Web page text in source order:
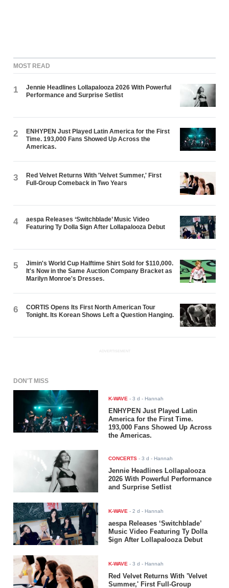
MOST READ
1
Jennie Headlines Lollapalooza 2026 With Powerful
Performance and Surprise Setlist
2
ENHYPEN Just Played Latin America for the First
Time. 193,000 Fans Showed Up Across the
Americas.
3
Red Velvet Returns With 'Velvet Summer,' First
Full-Group Comeback in Two Years
4
aespa Releases ‘Switchblade’ Music Video
Featuring Ty Dolla $ign After Lollapalooza Debut
5
Jimin's World Cup Halftime Shirt Sold for $110,000.
It's Now in the Same Auction Company Bracket as
Marilyn Monroe's Dresses.
6
CORTIS Opens Its First North American Tour
Tonight. Its Korean Shows Left a Question Hanging.
ADVERTISEMENT
DON'T MISS
K-WAVE -3 d - Hannah
ENHYPEN Just Played Latin
America for the First Time.
193,000 Fans Showed Up Across
the Americas.
CONCERTS -3 d - Hannah
Jennie Headlines Lollapalooza
2026 With Powerful Performance
and Surprise Setlist
K-WAVE -2 d - Hannah
aespa Releases ‘Switchblade’
Music Video Featuring Ty Dolla
$ign After Lollapalooza Debut
K-WAVE -3 d - Hannah
Red Velvet Returns With 'Velvet
Summer,' First Full-Group